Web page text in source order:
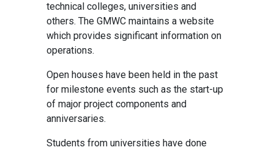
technical colleges, universities and
others. The GMWC maintains a website
which provides significant information on
operations.
Open houses have been held in the past
for milestone events such as the start-up
of major project components and
anniversaries.
Students from universities have done